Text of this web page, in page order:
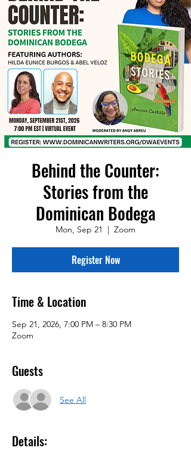
Behind the Counter:
Stories from the
Dominican Bodega
Mon, Sep 21
  |
Zoom
Register Now
Time & Location
Sep 21, 2026, 7:00 PM – 8:30 PM
Zoom
Guests
See All
Details: